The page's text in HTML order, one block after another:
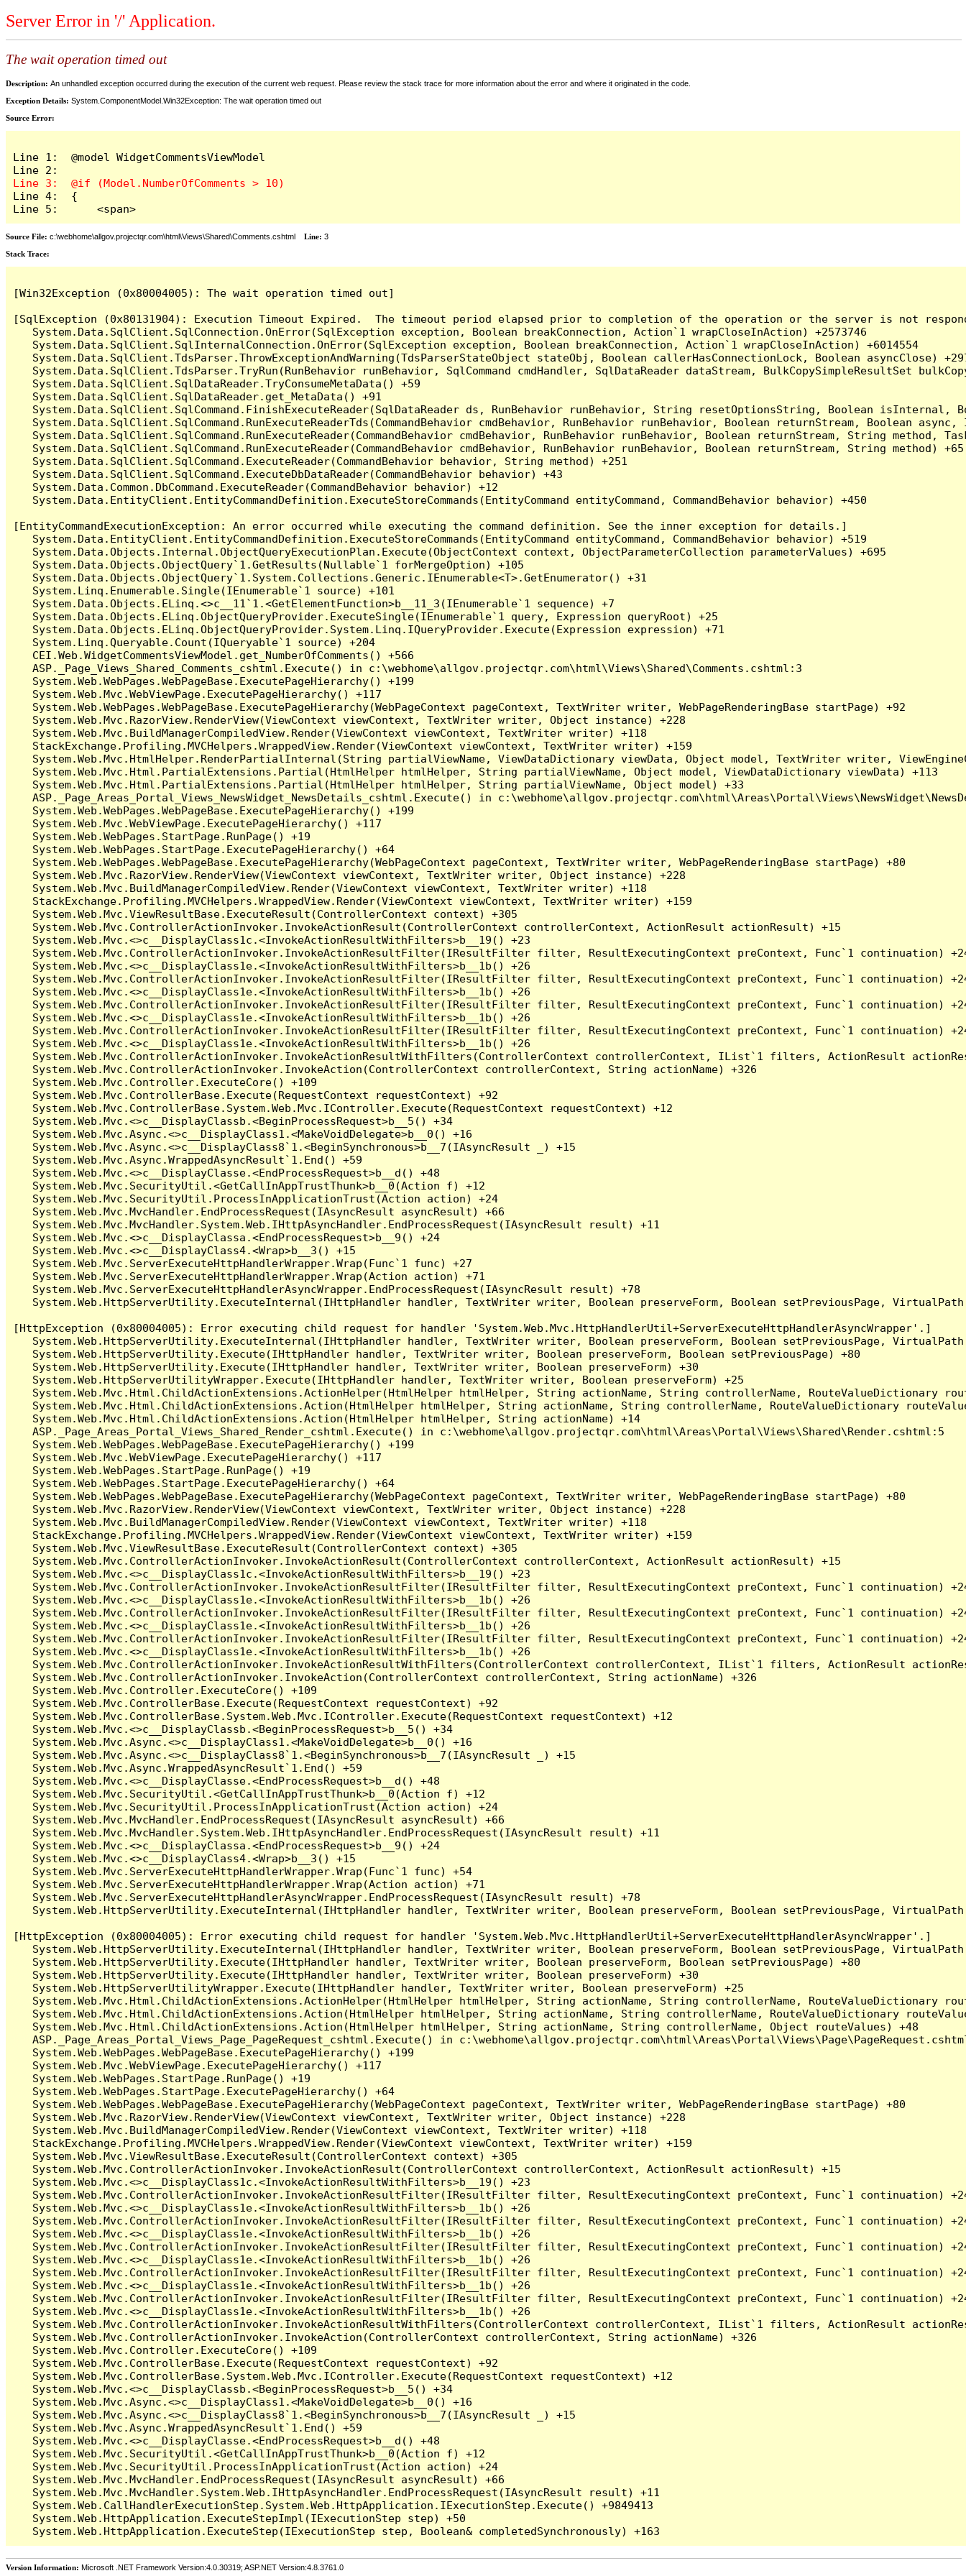
Server Error in '/' Application.
The wait operation timed out
Description: An unhandled exception occurred during the execution of the current web request. Please review the stack trace for more information about the error and where it originated in the code.
Exception Details: System.ComponentModel.Win32Exception: The wait operation timed out
Source Error:
Line 1:  @model WidgetCommentsViewModel
Line 4:  {
Line 5:      <span>
Source File: c:\webhome\allgov.projectqr.com\html\Views\Shared\Comments.cshtml Line: 3
Stack Trace:
Version Information: Microsoft .NET Framework Version:4.0.30319; ASP.NET Version:4.8.3761.0